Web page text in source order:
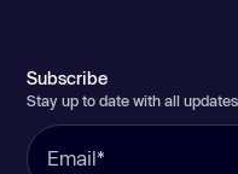
Subscribe
Stay up to date with all updates